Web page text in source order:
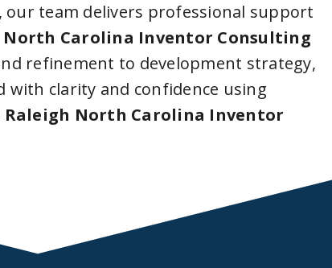
our team delivers professional support
North Carolina Inventor Consulting
refinement to development strategy,
clarity and confidence using
Raleigh North Carolina Inventor